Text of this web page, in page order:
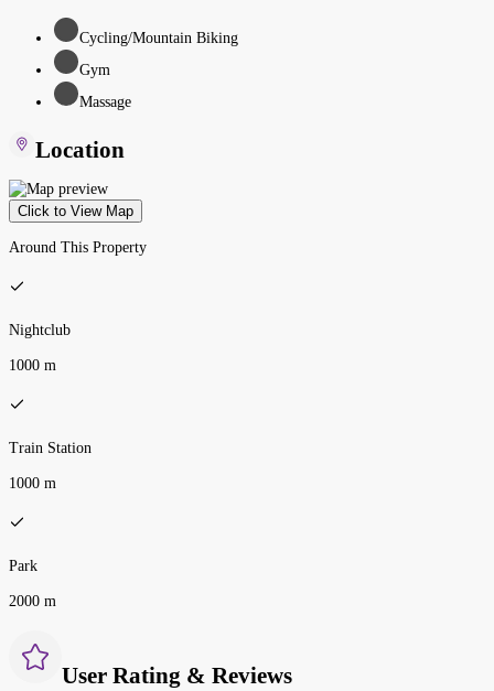
Cycling/Mountain Biking
Gym
Massage
Location
Click to View Map
Around This Property
Nightclub
1000 m
Train Station
1000 m
Park
2000 m
User Rating & Reviews